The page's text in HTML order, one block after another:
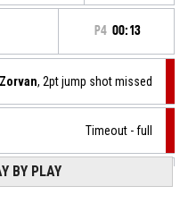
P4 00:13
, 2pt jump shot missed
Timeout - full
2 made
104-97
BY PLAY